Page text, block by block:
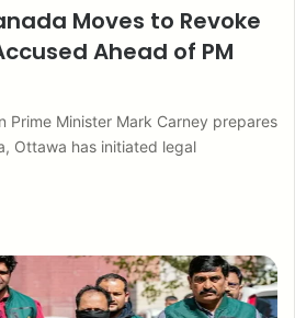
Moves to Revoke
Ahead of PM
Prime Minister Mark Carney prepares
Ottawa has initiated legal